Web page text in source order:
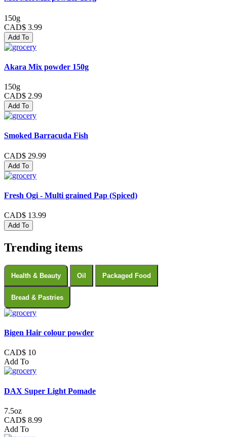
150g
CAD$ 3.99
Add To
Akara Mix powder 150g
150g
CAD$ 2.99
Add To
Smoked Barracuda Fish
CAD$ 29.99
Add To
Fresh Ogi - Multi grained Pap (Spiced)
CAD$ 13.99
Add To
Trending items
Health & Beauty Oil Packaged Food
Bread & Pastries
Bigen Hair colour powder
CAD$ 10
Add To
DAX Super Light Pomade
7.5oz
CAD$ 8.99
Add To